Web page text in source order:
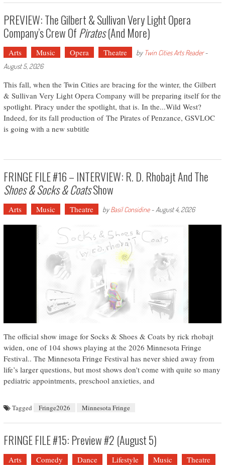
PREVIEW: The Gilbert & Sullivan Very Light Opera
Company’s Crew OfPirates(and More)
Arts Music Opera Theatre by Twin Cities Arts Reader-
August 5, 2026
This fall, when the Twin Cities are bracing for the winter, the Gilbert
& Sullivan Very Light Opera Company will be preparing itself for the
spotlight. Piracy under the spotlight, that is. In the...Wild West?
Indeed, for its fall production of The Pirates of Penzance, GSVLOC
is going with a new subtitle
FRINGE FILE #16 – INTERVIEW: R. D. Rhobajt And The
Shoes & Socks & CoatsShow
Arts Music Theatre byBasil Considine-August 4, 2026
The official show image for Socks & Shoes & Coats by rick rhobajt
widen, one of 104 shows playing at the 2026 Minnesota Fringe
Festival.. The Minnesota Fringe Festival has never shied away from
life’s larger questions, but most shows don't come with quite so many
pediatric appointments, preschool anxieties, and
Tagged Fringe2026 Minnesota Fringe
FRINGE FILE #15: Preview #2 (August 5)
Arts Comedy Dance Lifestyle Music Theatre